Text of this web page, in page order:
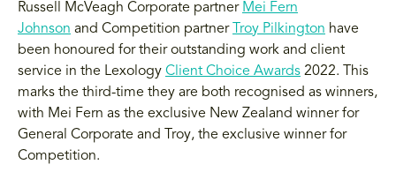
Russell McVeagh Corporate partner Mei Fern
Johnson and Competition partner Troy Pilkington have
been honoured for their outstanding work and client
service in the Lexology Client Choice Awards 2022. This
marks the third-time they are both recognised as winners,
with Mei Fern as the exclusive New Zealand winner for
General Corporate and Troy, the exclusive winner for
Competition.